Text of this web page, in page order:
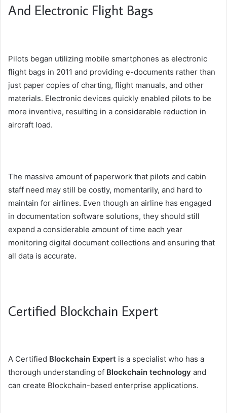
And Electronic Flight Bags
Pilots began utilizing mobile smartphones as electronic
flight bags in 2011 and providing e-documents rather than
just paper copies of charting, flight manuals, and other
materials. Electronic devices quickly enabled pilots to be
more inventive, resulting in a considerable reduction in
aircraft load.
The massive amount of paperwork that pilots and cabin
staff need may still be costly, momentarily, and hard to
maintain for airlines. Even though an airline has engaged
in documentation software solutions, they should still
expend a considerable amount of time each year
monitoring digital document collections and ensuring that
all data is accurate.
Certified Blockchain Expert
A Certified Blockchain Expert is a specialist who has a
thorough understanding of Blockchain technology and
can create Blockchain-based enterprise applications.